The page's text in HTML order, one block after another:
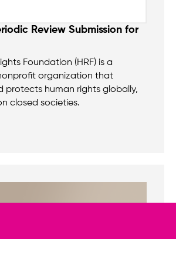
Review Submission for
Foundation (HRF) is a
organization that
protects human rights globally,
closed societies.